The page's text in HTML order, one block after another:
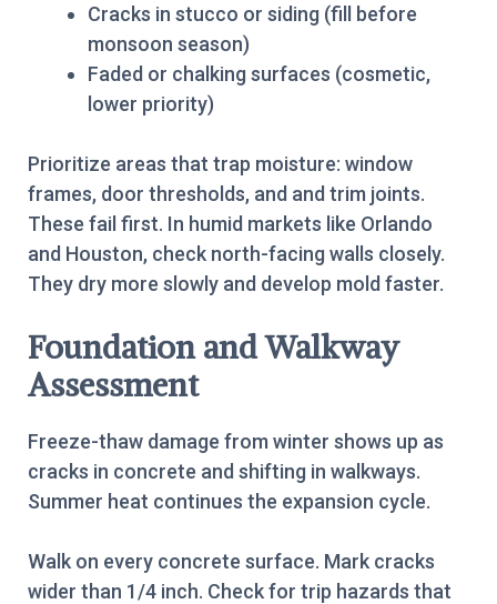
Cracks in stucco or siding (fill before
monsoon season)
Faded or chalking surfaces (cosmetic,
lower priority)
Prioritize areas that trap moisture: window
frames, door thresholds, and and trim joints.
These fail first. In humid markets like Orlando
and Houston, check north-facing walls closely.
They dry more slowly and develop mold faster.
Foundation and Walkway
Assessment
Freeze-thaw damage from winter shows up as
cracks in concrete and shifting in walkways.
Summer heat continues the expansion cycle.
Walk on every concrete surface. Mark cracks
wider than 1/4 inch. Check for trip hazards that